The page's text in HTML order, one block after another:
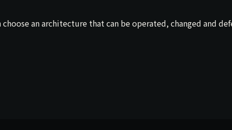
an architecture that can be operated, changed and